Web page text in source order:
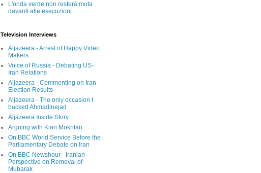
L'onda verde non resterà muta
davanti alle esecuzioni
Television Interviews
Aljazeera - Arrest of Happy Video
Makers
Voice of Russia - Debating US-
Iran Relations
Aljazeera - Commenting on Iran
Election Results
Aljazeera - The only occasion I
backed Ahmadinejad
Aljazeera Inside Story
Arguing with Kian Mokhtari
On BBC World Service Before the
Parliamentary Debate on Iran
On BBC Newshour - Iranian
Perspective on Removal of
Mubarak